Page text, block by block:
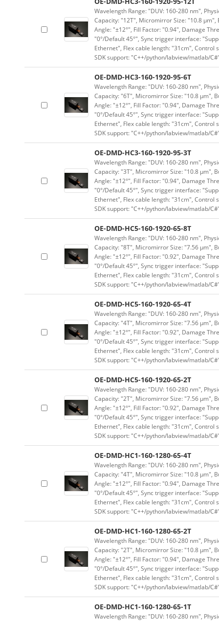
Wavelength Range: "DUV: 160-280 nm",
Capacity: "12T", Micromirror Size: "10.8
Angle: "±12°", Fill Factor: "0.94", Damage
"0°/Default 45°", Sync trigger interface:
Ethernet", Flex cable length: "31cm", Control
SDK support: "C++/python/labview/matlab/
OE-DMD-HC3-160-1920-95-6T
Wavelength Range: "DUV: 160-280 nm",
Capacity: "6T", Micromirror Size: "10.8 μm",
Angle: "±12°", Fill Factor: "0.94", Damage
"0°/Default 45°", Sync trigger interface:
Ethernet", Flex cable length: "31cm", Control
SDK support: "C++/python/labview/matlab/
OE-DMD-HC3-160-1920-95-3T
Wavelength Range: "DUV: 160-280 nm",
Capacity: "3T", Micromirror Size: "10.8 μm",
Angle: "±12°", Fill Factor: "0.94", Damage
"0°/Default 45°", Sync trigger interface:
Ethernet", Flex cable length: "31cm", Control
SDK support: "C++/python/labview/matlab/
OE-DMD-HC5-160-1920-65-8T
Wavelength Range: "DUV: 160-280 nm",
Capacity: "8T", Micromirror Size: "7.56 μm",
Angle: "±12°", Fill Factor: "0.92", Damage
"0°/Default 45°", Sync trigger interface:
Ethernet", Flex cable length: "31cm", Control
SDK support: "C++/python/labview/matlab/
OE-DMD-HC5-160-1920-65-4T
Wavelength Range: "DUV: 160-280 nm",
Capacity: "4T", Micromirror Size: "7.56 μm",
Angle: "±12°", Fill Factor: "0.92", Damage
"0°/Default 45°", Sync trigger interface:
Ethernet", Flex cable length: "31cm", Control
SDK support: "C++/python/labview/matlab/
OE-DMD-HC5-160-1920-65-2T
Wavelength Range: "DUV: 160-280 nm",
Capacity: "2T", Micromirror Size: "7.56 μm",
Angle: "±12°", Fill Factor: "0.92", Damage
"0°/Default 45°", Sync trigger interface:
Ethernet", Flex cable length: "31cm", Control
SDK support: "C++/python/labview/matlab/
OE-DMD-HC1-160-1280-65-4T
Wavelength Range: "DUV: 160-280 nm",
Capacity: "4T", Micromirror Size: "10.8 μm",
Angle: "±12°", Fill Factor: "0.94", Damage
"0°/Default 45°", Sync trigger interface:
Ethernet", Flex cable length: "31cm", Control
SDK support: "C++/python/labview/matlab/
OE-DMD-HC1-160-1280-65-2T
Wavelength Range: "DUV: 160-280 nm",
Capacity: "2T", Micromirror Size: "10.8 μm",
Angle: "±12°", Fill Factor: "0.94", Damage
"0°/Default 45°", Sync trigger interface:
Ethernet", Flex cable length: "31cm", Control
SDK support: "C++/python/labview/matlab/
OE-DMD-HC1-160-1280-65-1T
Wavelength Range: "DUV: 160-280 nm",